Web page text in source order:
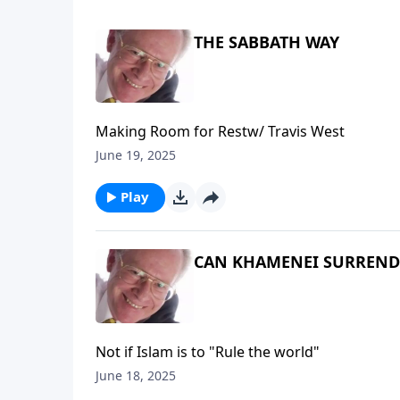
THE SABBATH WAY
Making Room for Restw/ Travis West
June 19, 2025
Play
CAN KHAMENEI
Not if Islam is to "Rule the world"
June 18, 2025